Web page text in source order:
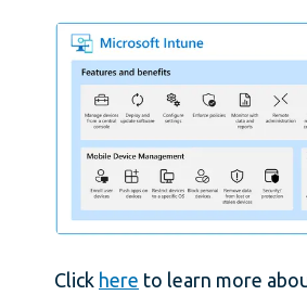
Click here to learn more